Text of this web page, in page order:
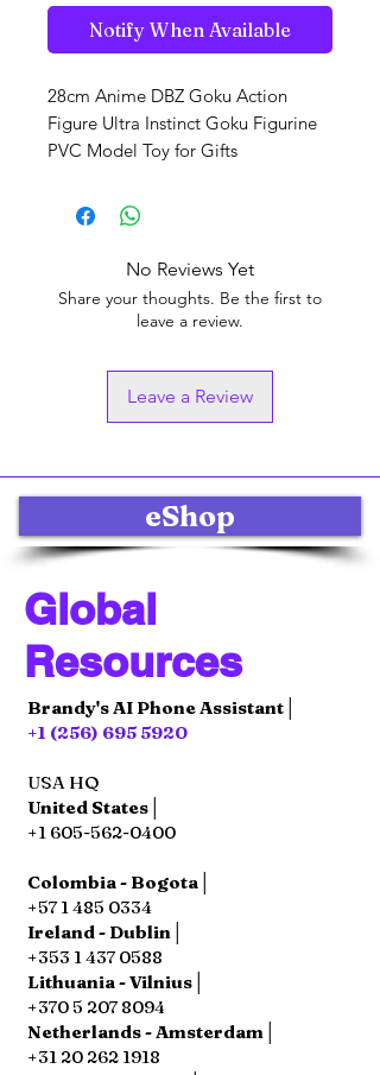
Notify When Available
28cm Anime DBZ Goku Action
Figure Ultra Instinct Goku Figurine
PVC Model Toy for Gifts
No Reviews Yet
Share your thoughts. Be the first to
leave a review.
Leave a Review
eShop
Global
Resources
Brandy's AI Phone Assistant│
+1 (256) 695 5920
USA HQ
United States│
+1 605-562-0400
Colombia - Bogota│
+57 1 485 0334
Ireland - Dublin│
+353 1 437 0588
Lithuania - Vilnius│
+370 5 207 8094
Netherlands - Amsterdam│
+31 20 262 1918